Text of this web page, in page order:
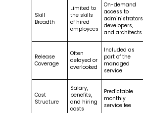
Skill
Breadth
Limited to
the skills
of hired
employees
On-demand
access to
developers,
and architects
Release
Coverage
Often
delayed or
overlooked
Included as
part of the
managed
service
Cost
Structure
Salary,
benefits,
and hiring
costs
Predictable
monthly
service fee